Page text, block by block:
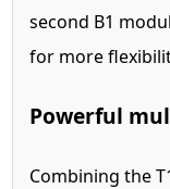
second B1
for more
Powerful
Combining the